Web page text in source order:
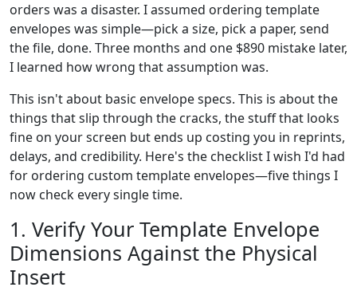
orders was a disaster. I assumed ordering template
envelopes was simple—pick a size, pick a paper, send
the file, done. Three months and one $890 mistake later,
I learned how wrong that assumption was.
This isn't about basic envelope specs. This is about the
things that slip through the cracks, the stuff that looks
fine on your screen but ends up costing you in reprints,
delays, and credibility. Here's the checklist I wish I'd had
for ordering custom template envelopes—five things I
now check every single time.
1. Verify Your Template Envelope
Dimensions Against the Physical
Insert